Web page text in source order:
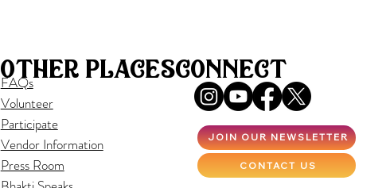
FAQs
Volunteer
Participate
Vendor Information
Press Room
other placesconnect
JOIN OUR NEWSLETTER
CONTACT US